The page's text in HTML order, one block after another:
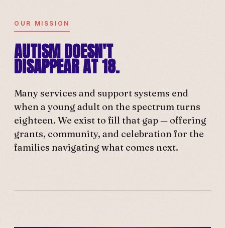
OUR MISSION
AUTISM DOESN'T
DISAPPEAR AT 18.
Many services and support systems end
when a young adult on the spectrum turns
eighteen. We exist to fill that gap — offering
grants, community, and celebration for the
families navigating what comes next.